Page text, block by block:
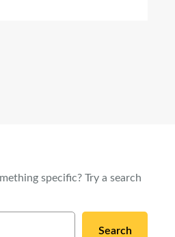
specific? Try a search
Search